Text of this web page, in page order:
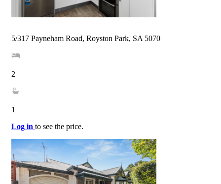
5/317 Payneham Road, Royston Park, SA 5070
2
1
Log in to see the price.